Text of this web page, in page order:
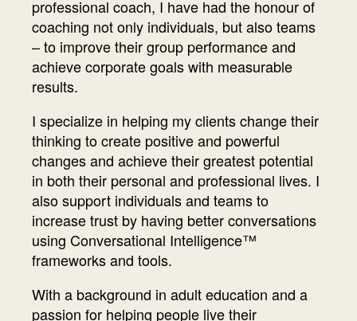
professional coach, I have had the honour of
coaching not only individuals, but also teams
– to improve their group performance and
achieve corporate goals with measurable
results.
I specialize in helping my clients change their
thinking to create positive and powerful
changes and achieve their greatest potential
in both their personal and professional lives. I
also support individuals and teams to
increase trust by having better conversations
using Conversational Intelligence™
frameworks and tools.
With a background in adult education and a
passion for helping people live their